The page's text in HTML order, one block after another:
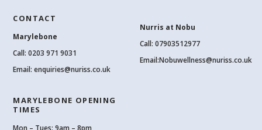
CONTACT
Marylebone
Call:0203 971 9031
Email:enquiries@nuriss.co.uk
Nurris at Nobu
Call: 07903512977
Email:Nobuwellness@nuriss.co.uk
MARYLEBONE OPENING
TIMES
Mon – Tues: 9am – 8pm